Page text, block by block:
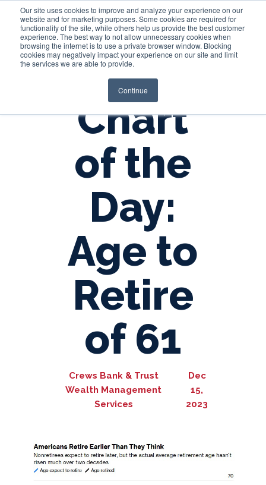
Our site uses cookies to improve and analyze your experience on our
website and for marketing purposes. Some cookies are required for
functionality of the site, while others help us provide the best customer
experience. The best way to not allow unnecessary cookies when
browsing the internet is to use a private browser window. Blocking
cookies may negatively impact your experience on our site and limit
the services we are able to provide.
Continue
Login
Chart
of the
Day:
Age to
Retire
of 61
Crews Bank & Trust
Wealth Management
Services
Dec
15,
2023